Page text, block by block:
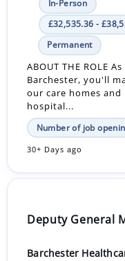
In-Person
£32,535.36 -
Permanent
ABOUT THE ROLE
Barchester, you'll
our care homes
hospital...
Number of job
30+ Days ago
Deputy General
Barchester